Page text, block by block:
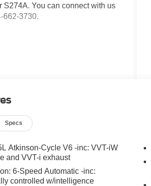
S274A. You can connect with us
662-3730.
Details: Powertrain Limited
100,000 Mile (whichever
original in-service date.
Mile (whichever comes first) after
expires or from certified
Roadside Assistance. 172 Point
Deductible: $100
Specs
Atkinson-Cycle V6 -inc: VVT-iW
and VVT-i exhaust
6-Speed Automatic -inc:
controlled w/intelligence